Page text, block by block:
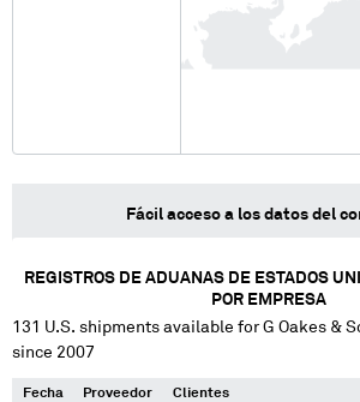
Fácil acceso a los datos del
REGISTROS DE ADUANAS DE ESTADOS
POR EMPRESA
131 U.S. shipments available forG Oakes &
since 2007
Fecha Proveedor Clientes